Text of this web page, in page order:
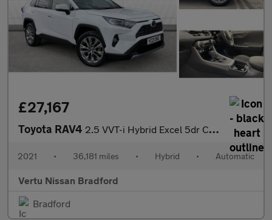
£27,167
Toyota RAV4 2.5 VVT-i Hybrid Excel 5dr CVT Hybrid Estate
2021 • 36,181 miles • Hybrid • Automatic
Vertu Nissan Bradford
Bradford